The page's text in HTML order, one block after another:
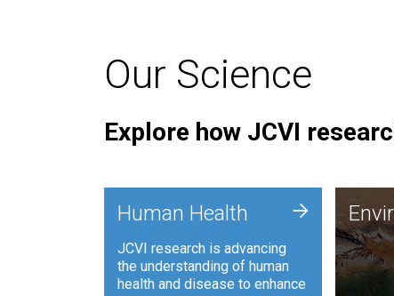
Our Science
Explore how JCVI
Human Health
JCVI research is advancing
the understanding of human
health and disease to enhance
+
JCVI
and
to